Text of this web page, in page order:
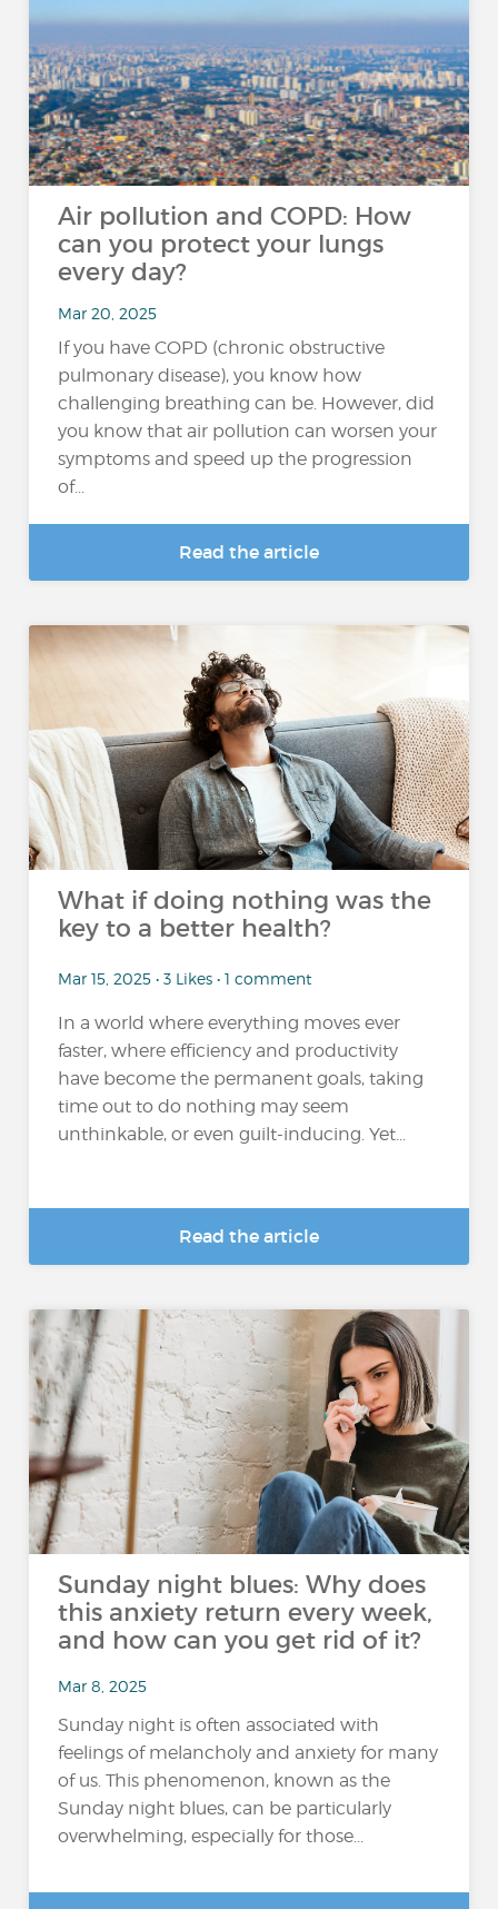
Air pollution and COPD: How
can you protect your lungs
every day?
Mar 20, 2025
If you have COPD (chronic obstructive
pulmonary disease), you know how
challenging breathing can be. However, did
you know that air pollution can worsen your
symptoms and speed up the progression
of...
Read the article
What if doing nothing was the
key to a better health?
Mar 15, 2025 • 3 Likes • 1 comment
In a world where everything moves ever
faster, where efficiency and productivity
have become the permanent goals, taking
time out to do nothing may seem
unthinkable, or even guilt-inducing. Yet...
Read the article
Sunday night blues: Why does
this anxiety return every week,
and how can you get rid of it?
Mar 8, 2025
Sunday night is often associated with
feelings of melancholy and anxiety for many
of us. This phenomenon, known as the
Sunday night blues, can be particularly
overwhelming, especially for those...